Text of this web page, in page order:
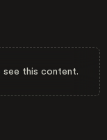
see this content.